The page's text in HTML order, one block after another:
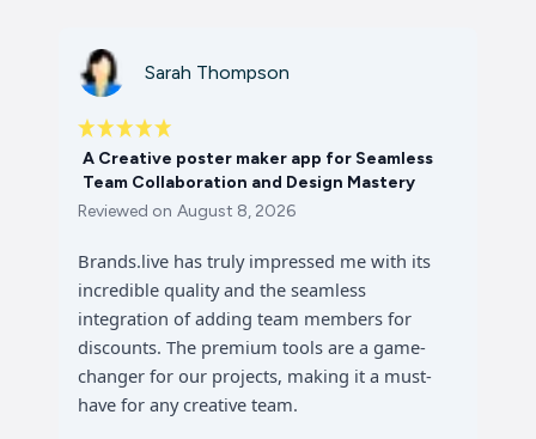
Sarah Thompson
A Creative poster maker app for Seamless
Team Collaboration and Design Mastery
Reviewed on August 8, 2026
Brands.live has truly impressed me with its
incredible quality and the seamless
integration of adding team members for
discounts. The premium tools are a game-
changer for our projects, making it a must-
have for any creative team.